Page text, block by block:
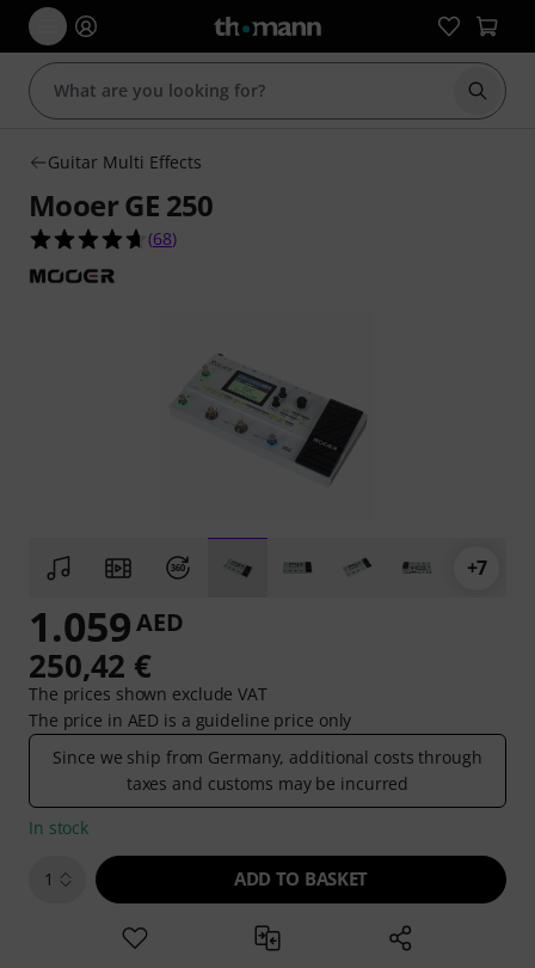
Start
Guitar Multi Effects
Mooer GE 250
4.6 out of 5 stars from 68 customer ratings
(68)
+7
1.059AED
250,42 €
The prices shown exclude VAT
The price in AED is a guideline price only
Since we ship from Germany, additional costs through
taxes and customs may be incurred
In stock
1 ADD TO BASKET